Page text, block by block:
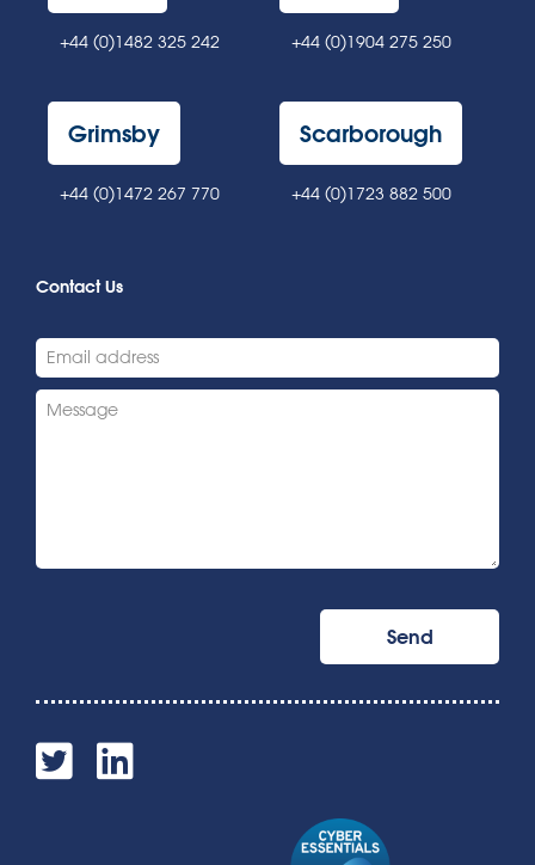
+44 (0)1482 325 242 +44 (0)1904 275 250
Grimsby
+44 (0)1472 267 770
Scarborough
+44 (0)1723 882 500
Contact Us